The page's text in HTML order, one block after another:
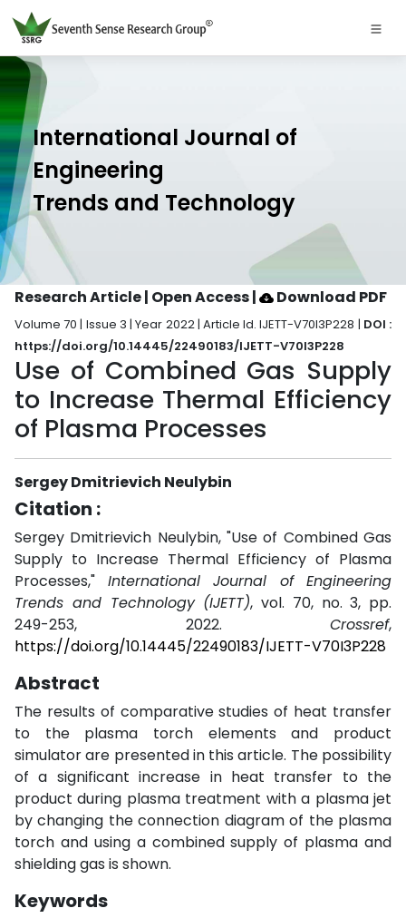
International Journal of
Engineering
Trends and Technology
Research Article | Open Access| Download PDF
Volume 70 | Issue 3 | Year 2022 | Article Id. IJETT-V70I3P228 | DOI :
https://doi.org/10.14445/22490183/IJETT-V70I3P228
Use of Combined Gas Supply
to Increase Thermal Efficiency
of Plasma Processes
Sergey Dmitrievich Neulybin
Citation :
Sergey Dmitrievich Neulybin, "Use of Combined Gas
Supply to Increase Thermal Efficiency of Plasma
Processes," International Journal of Engineering
Trends and Technology (IJETT), vol. 70, no. 3, pp.
249-253, 2022. Crossref,
https://doi.org/10.14445/22490183/IJETT-V70I3P228
Abstract
The results of comparative studies of heat transfer
to the plasma torch elements and product
simulator are presented in this article. The possibility
of a significant increase in heat transfer to the
product during plasma treatment with a plasma jet
by changing the connection diagram of the plasma
torch and using a combined supply of plasma and
shielding gas is shown.
Keywords